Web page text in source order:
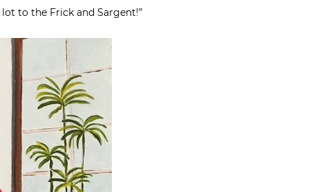
to the Frick and Sargent!”